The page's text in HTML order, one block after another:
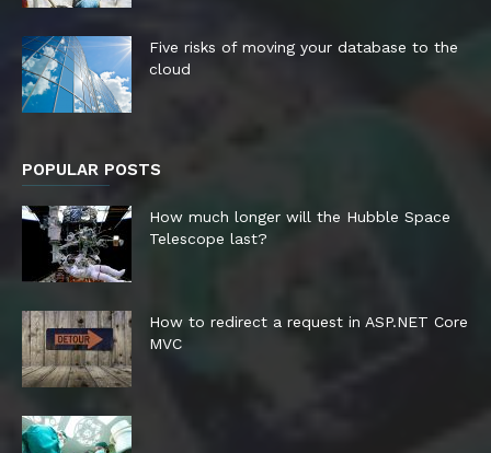
Five risks of moving your database to the
cloud
POPULAR POSTS
How much longer will the Hubble Space
Telescope last?
How to redirect a request in ASP.NET Core
MVC